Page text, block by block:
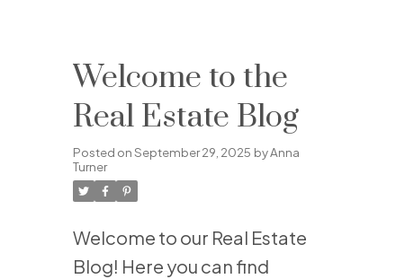
Welcome to the
Real Estate Blog
Posted onSeptember 29, 2025 byAnna
Turner
Welcome to our Real Estate
Blog! Here you can find